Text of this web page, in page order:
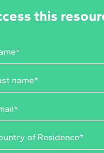
this